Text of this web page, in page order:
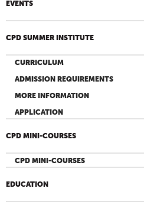
EVENTS
CPD SUMMER INSTITUTE
CURRICULUM
ADMISSION REQUIREMENTS
MORE INFORMATION
APPLICATION
CPD MINI-COURSES
CPD MINI-COURSES
EDUCATION